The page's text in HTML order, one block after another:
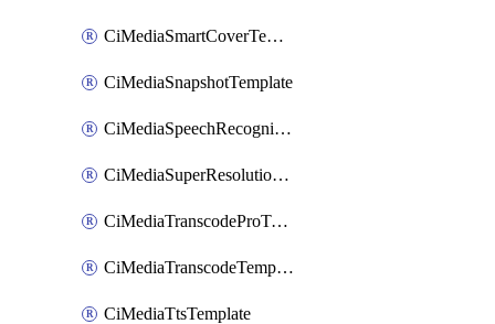
CiMediaSmartCoverTemplate
CiMediaSnapshotTemplate
CiMediaSpeechRecognitionTemplate
CiMediaSuperResolutionTemplate
CiMediaTranscodeProTemplate
CiMediaTranscodeTemplate
CiMediaTtsTemplate